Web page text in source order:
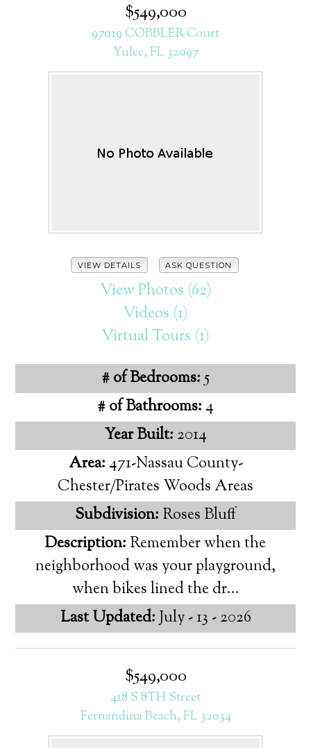
$549,000
97019 COBBLER Court
Yulee, FL 32097
VIEW DETAILS ASK QUESTION
View Photos (62)
Videos (1)
Virtual Tours (1)
# of Bedrooms:5
# of Bathrooms:4
Year Built: 2014
Area:471-Nassau County-
Chester/Pirates Woods Areas
Subdivision: Roses Bluff
Description: Remember when the
neighborhood was your playground,
when bikes lined the dr...
Last Updated:July - 13 - 2026
$549,000
418 S 8TH Street
Fernandina Beach, FL 32034